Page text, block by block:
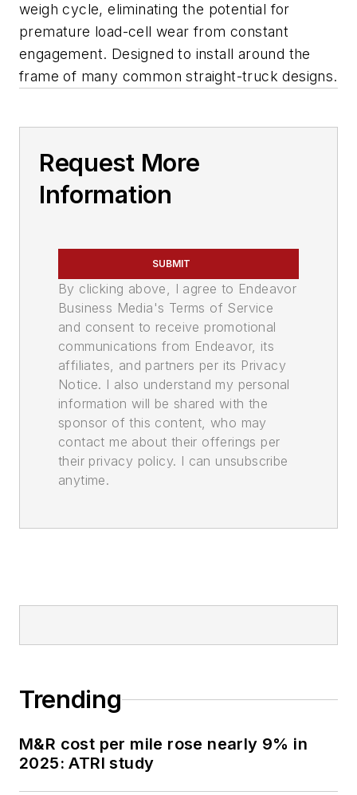
weigh cycle, eliminating the potential for
premature load-cell wear from constant
engagement. Designed to install around the
frame of many common straight-truck designs.
Request More
Information
SUBMIT
By clicking above, I agree to Endeavor
Business Media's Terms of Service
and consent to receive promotional
communications from Endeavor, its
affiliates, and partners per its Privacy
Notice. I also understand my personal
information will be shared with the
sponsor of this content, who may
contact me about their offerings per
their privacy policy. I can unsubscribe
anytime.
Trending
M&R cost per mile rose nearly 9% in
2025: ATRI study